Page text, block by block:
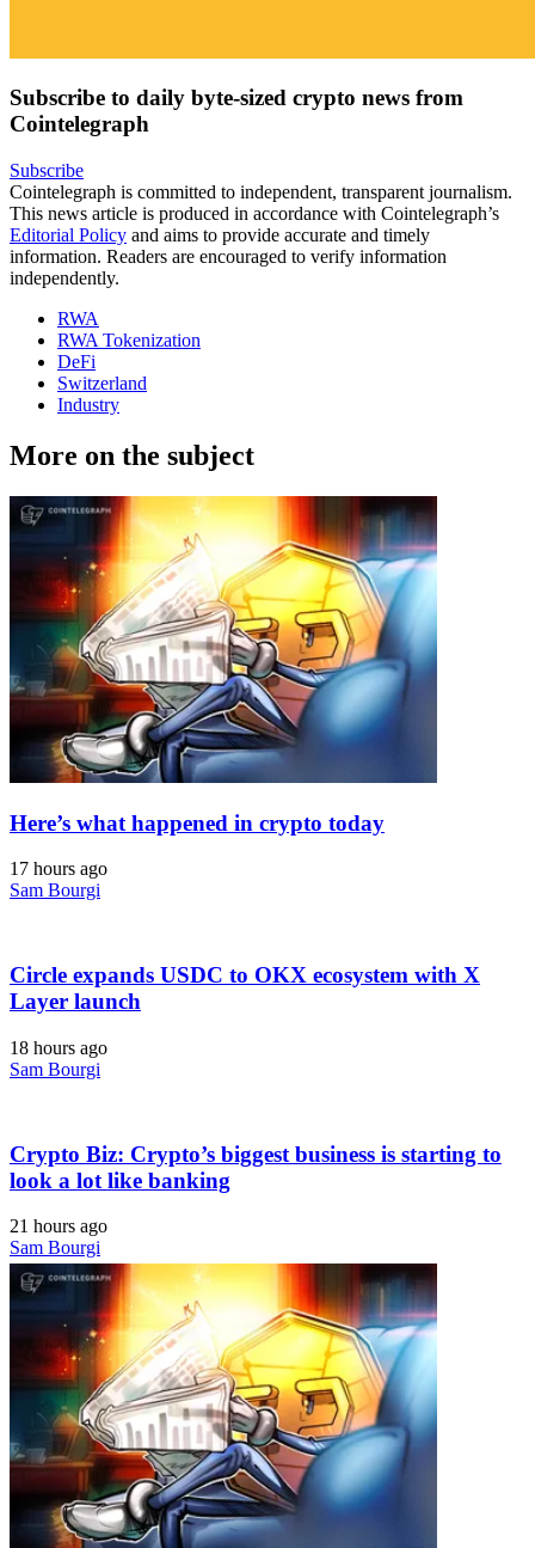
Subscribe to daily byte-sized crypto news from
Cointelegraph
Subscribe
Cointelegraph is committed to independent, transparent journalism.
This news article is produced in accordance with Cointelegraph’s
Editorial Policy and aims to provide accurate and timely
information. Readers are encouraged to verify information
independently.
RWA
RWA Tokenization
DeFi
Switzerland
Industry
More on the subject
Here’s what happened in crypto today
17 hours ago
Sam Bourgi
Circle expands USDC to OKX ecosystem with X
Layer launch
18 hours ago
Sam Bourgi
Crypto Biz: Crypto’s biggest business is starting to
look a lot like banking
21 hours ago
Sam Bourgi